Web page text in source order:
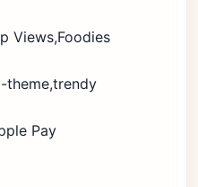
Views,Foodies
Pay